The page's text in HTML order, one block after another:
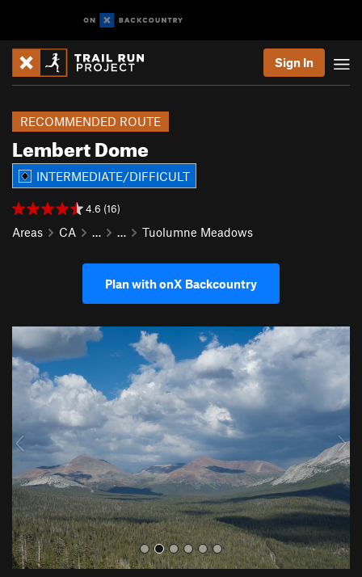
Sign In
Lembert Dome
RECOMMENDED ROUTE
INTERMEDIATE/DIFFICULT
4.6 (16)
Areas CA … … Tuolumne Meadows
Plan with onX Backcountry
P
e
u
N
e